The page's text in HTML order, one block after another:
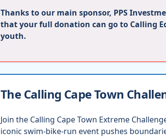
Thanks to our main sponsor, PPS
that your full donation can go to Calling
youth.
The Calling Cape Town
Join the Calling Cape Town Extreme
iconic swim-bike-run event pushes